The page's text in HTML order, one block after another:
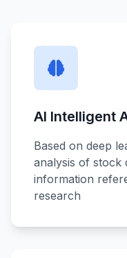
AI Intelligent
Based on deep
analysis of stock
information
research